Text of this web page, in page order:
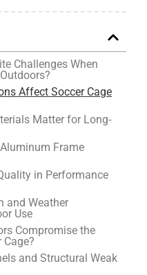
Challenges When
Affect Soccer Cage
Matter for Long-
Frame
in Performance
and Weather
Use
Compromise the
and Structural Weak